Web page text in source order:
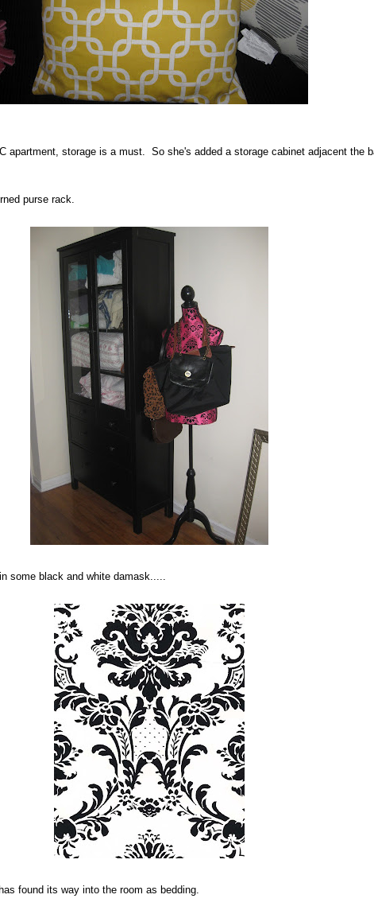
apartment, storage is a must. So she's added a storage cabinet adjacent the
purse rack.
some black and white damask.....
found its way into the room as bedding.